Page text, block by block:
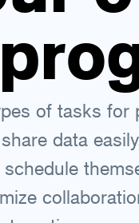
of tasks for
data